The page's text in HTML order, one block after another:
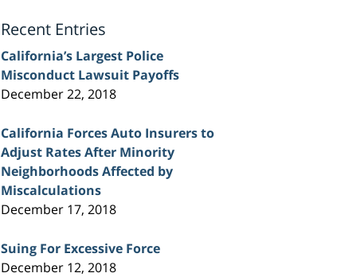
Recent Entries
California’s Largest Police
Misconduct Lawsuit Payoffs
December 22, 2018
California Forces Auto Insurers to
Adjust Rates After Minority
Neighborhoods Affected by
Miscalculations
December 17, 2018
Suing For Excessive Force
December 12, 2018